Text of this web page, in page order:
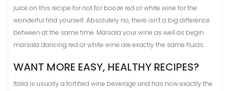
juice on this recipe for not for booze red or white wine for the
wonderful find yourself. Absolutely no, there isn’t a big difference
between at the same time. Marsala your wine as well as begin
marsala dancing red or white wine are exactly the same fluids.
WANT MORE EASY, HEALTHY RECIPES?
Italia is usually a fortified wine beverage and has now exactly the